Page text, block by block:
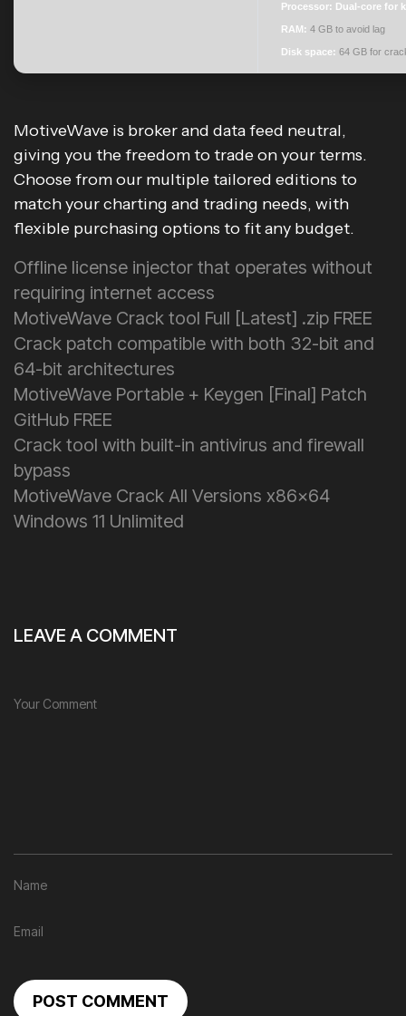
Processor: Dual-core for
RAM: 4 GB to avoid lag
Disk space: 64 GB for
MotiveWave is broker and data feed neutral,
giving you the freedom to trade on your terms.
Choose from our multiple tailored editions to
match your charting and trading needs, with
flexible purchasing options to fit any budget.
Offline license injector that operates without
requiring internet access
MotiveWave Crack tool Full [Latest] .zip FREE
Crack patch compatible with both 32-bit and
64-bit architectures
MotiveWave Portable + Keygen [Final] Patch
GitHub FREE
Crack tool with built-in antivirus and firewall
bypass
MotiveWave Crack All Versions x86x64
Windows 11 Unlimited
LEAVE A COMMENT
POST COMMENT